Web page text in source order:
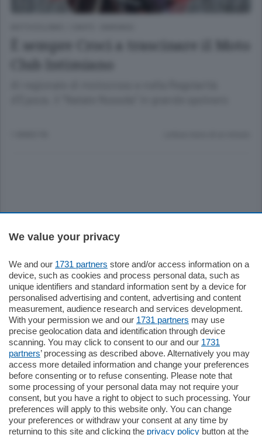
È sempre Croci a trascinare il Moto
Club Intimiano
Sezioni
Settimanali
Territorio
Sport
Chi Siamo
Servizi
We value your privacy
We and our 1731 partners store and/or access information on a
device, such as cookies and process personal data, such as
unique identifiers and standard information sent by a device for
personalised advertising and content, advertising and content
measurement, audience research and services development.
With your permission we and our 1731 partners may use
precise geolocation data and identification through device
scanning. You may click to consent to our and our 1731
partners’ processing as described above. Alternatively you may
access more detailed information and change your preferences
before consenting or to refuse consenting. Please note that
some processing of your personal data may not require your
consent, but you have a right to object to such processing. Your
preferences will apply to this website only. You can change
your preferences or withdraw your consent at any time by
returning to this site and clicking the privacy policy button at the